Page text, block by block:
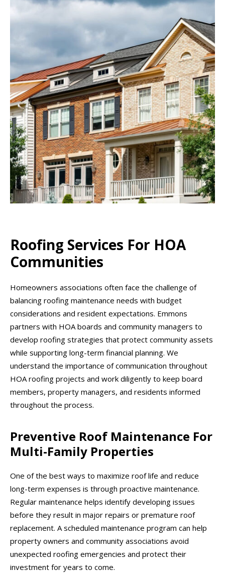
Roofing Services For HOA
Communities
Homeowners associations often face the challenge of
balancing roofing maintenance needs with budget
considerations and resident expectations. Emmons
partners with HOA boards and community managers to
develop roofing strategies that protect community assets
while supporting long-term financial planning. We
understand the importance of communication throughout
HOA roofing projects and work diligently to keep board
members, property managers, and residents informed
throughout the process.
Preventive Roof Maintenance For
Multi-Family Properties
One of the best ways to maximize roof life and reduce
long-term expenses is through proactive maintenance.
Regular maintenance helps identify developing issues
before they result in major repairs or premature roof
replacement. A scheduled maintenance program can help
property owners and community associations avoid
unexpected roofing emergencies and protect their
investment for years to come.